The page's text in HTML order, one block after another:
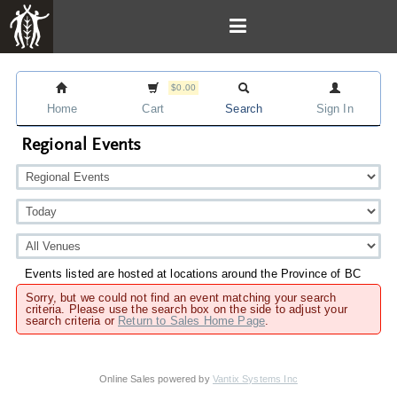
Home
$0.00
Cart Search Sign In
Regional Events
Events listed are hosted at locations around the Province of BC
Sorry, but we could not find an event matching your search
criteria. Please use the search box on the side to adjust your
search criteria or Return to Sales Home Page.
Online Sales powered by Vantix Systems Inc